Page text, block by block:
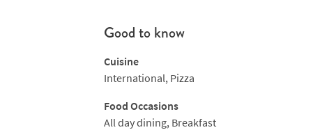
Good to know
Cuisine
International, Pizza
Food Occasions
All day dining, Breakfast